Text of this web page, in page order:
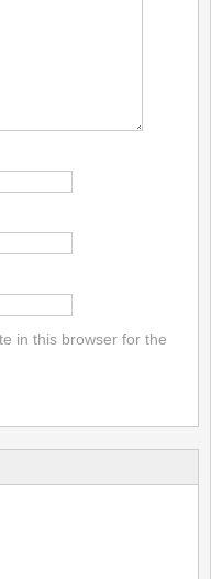
in this browser for the